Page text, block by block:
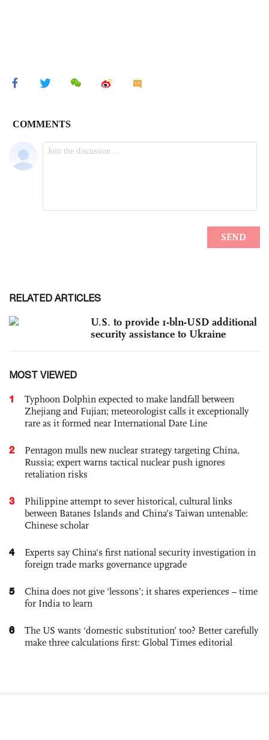
RELATED ARTICLES
U.S. to provide 1-bln-USD additional
security assistance to Ukraine
MOST VIEWED
1
Typhoon Dolphin expected to make landfall between
Zhejiang and Fujian; meteorologist calls it exceptionally
rare as it formed near International Date Line
2
Pentagon mulls new nuclear strategy targeting China,
Russia; expert warns tactical nuclear push ignores
retaliation risks
3
Philippine attempt to sever historical, cultural links
between Batanes Islands and China’s Taiwan untenable:
Chinese scholar
4
Experts say China's first national security investigation in
foreign trade marks governance upgrade
5
China does not give ‘lessons’; it shares experiences – time
for India to learn
6
The US wants ‘domestic substitution’ too? Better carefully
make three calculations first: Global Times editorial